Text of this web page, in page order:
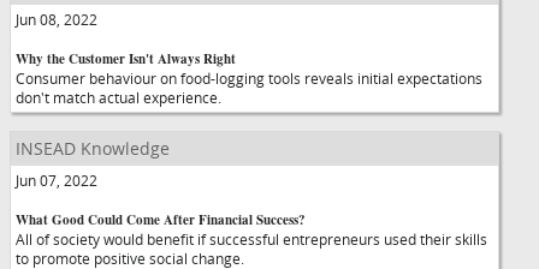
Jun 08, 2022
Why the Customer Isn't Always Right
Consumer behaviour on food-logging tools reveals initial expectations
don't match actual experience.
INSEAD Knowledge
Jun 07, 2022
What Good Could Come After Financial Success?
All of society would benefit if successful entrepreneurs used their skills
to promote positive social change.